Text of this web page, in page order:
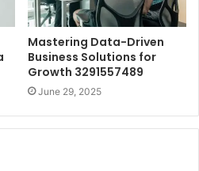
Mastering Data-Driven
Business Solutions for
Growth 3291557489
June 29, 2025